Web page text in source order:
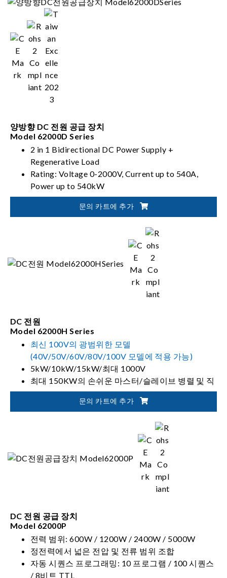
양방향 DC 전원 공급 장치
Model 62000D Series
2 in 1 Bidirectional DC Power Supply +
Regenerative Load
Rating: Voltage 0-2000V, Current up to 540A,
Power up to 540kW
PV, Battery, Fuel Cell simulation
문의 카트에 추가
DC 전원
Model 62000H Series
최신 100V의 광범위한 모델
(40V/50V/60V/80V/100V 모델에 적용 가능)
5kW/10kW/15kW/최대 1000V
최대 150KW의 손쉬운 마스터/슬레이브 병렬 및 직
렬 작업
도구 제어 및 모니터링을 위한 소프트 패널
문의 카트에 추가
DC 전원 공급 장치
Model 62000P
전력 범위: 600W / 1200W / 2400W / 5000W
정전력에서 넓은 전압 및 전류 범위 조합
자동 시퀀스 프로그래밍: 10 프로그램 / 100 시퀀스
/ 8비트 TTL